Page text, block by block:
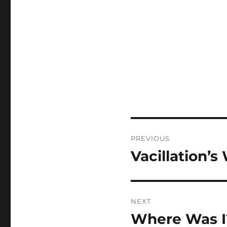
navigation
PREVIOUS
Previous
Vacillation’s
NEXT
Next
Where Was